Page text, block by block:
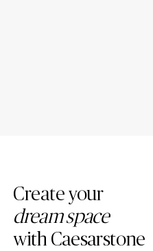
Create your
dream space
with Caesarstone